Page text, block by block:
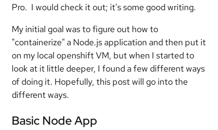
Pro. I would check it out; it's some good writing.
My initial goal was to figure out how to
"containerize" a Node.js application and then put it
on my local openshift VM, but when I started to
look at it little deeper, I found a few different ways
of doing it. Hopefully, this post will go into the
different ways.
Basic Node App